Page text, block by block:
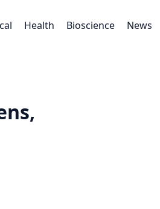
Health Bioscience News